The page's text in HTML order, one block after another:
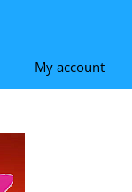
My account